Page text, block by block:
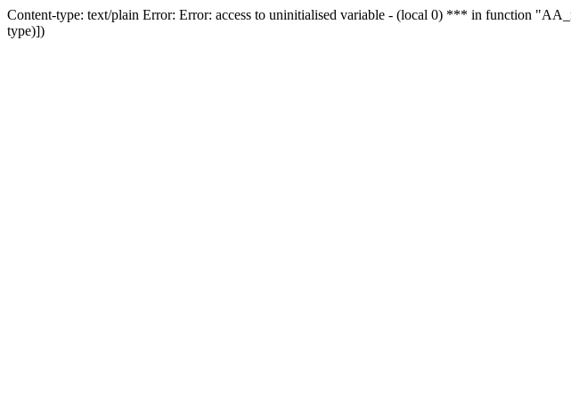
Content-type: text/plain Error: Error: access to uninitialised variable - (local 0) *** in function
type)])